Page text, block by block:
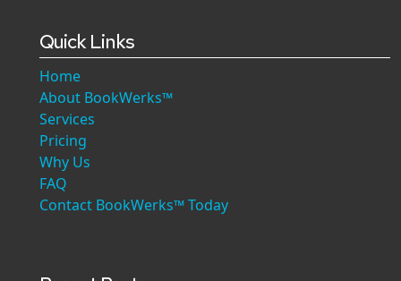
Quick Links
Home
About BookWerks™
Services
Pricing
Why Us
FAQ
Contact BookWerks™ Today